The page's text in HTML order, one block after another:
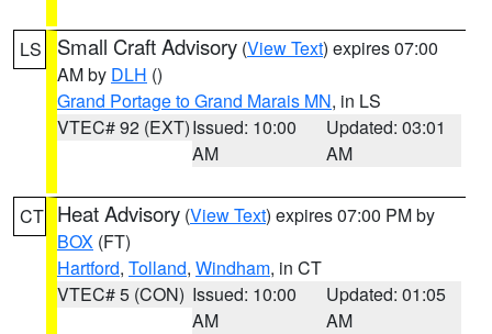
LS Small Craft Advisory (View Text) expires 07:00
AM by DLH ()
Grand Portage to Grand Marais MN, in LS
VTEC# 92 (EXT)Issued: 10:00
AM
Updated: 03:01
AM
CT Heat Advisory (View Text) expires 07:00 PM by
BOX (FT)
Hartford, Tolland, Windham, in CT
VTEC# 5 (CON) Issued: 10:00
AM
Updated: 01:05
AM